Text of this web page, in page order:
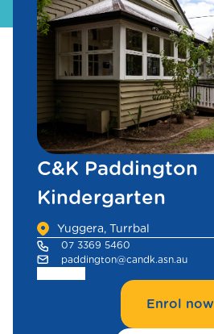
C&K Paddington
Kindergarten
Yuggera, Turrbal
07 3369 5460
paddington@candk.asn.au
Enrol now